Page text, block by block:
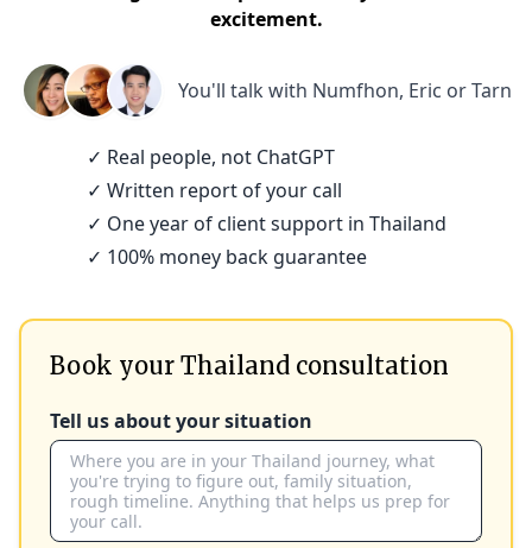
excitement.
You'll talk with Numfhon, Eric or Tarn
✓ Real people, not ChatGPT
✓ Written report of your call
✓ One year of client support in Thailand
✓ 100% money back guarantee
Book your Thailand consultation
Tell us about your situation